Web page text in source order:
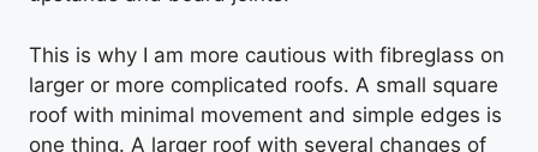
This is why I am more cautious with fibreglass on
larger or more complicated roofs. A small square
roof with minimal movement and simple edges is
one thing. A larger roof with several changes of